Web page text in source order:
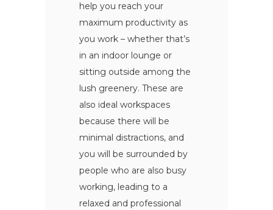
help you reach your
maximum productivity as
you work – whether that’s
in an indoor lounge or
sitting outside among the
lush greenery. These are
also ideal workspaces
because there will be
minimal distractions, and
you will be surrounded by
people who are also busy
working, leading to a
relaxed and professional